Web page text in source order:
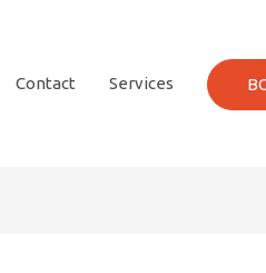
Contact Services